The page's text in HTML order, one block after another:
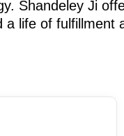
Shandeley Ji
a life of fulfillment